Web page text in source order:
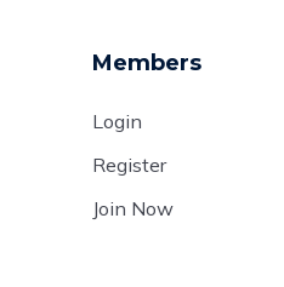
Members
Login
Register
Join Now